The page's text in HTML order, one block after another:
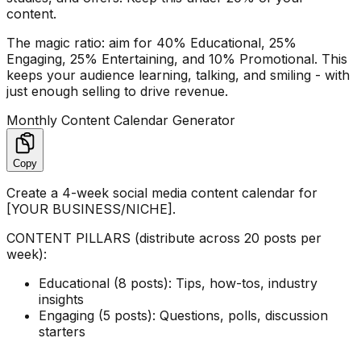
content.
The magic ratio: aim for 40% Educational, 25%
Engaging, 25% Entertaining, and 10% Promotional. This
keeps your audience learning, talking, and smiling - with
just enough selling to drive revenue.
Monthly Content Calendar Generator
Copy
Create a 4-week social media content calendar for
[YOUR BUSINESS/NICHE].
CONTENT PILLARS (distribute across 20 posts per
week):
Educational (8 posts): Tips, how-tos, industry
insights
Engaging (5 posts): Questions, polls, discussion
starters